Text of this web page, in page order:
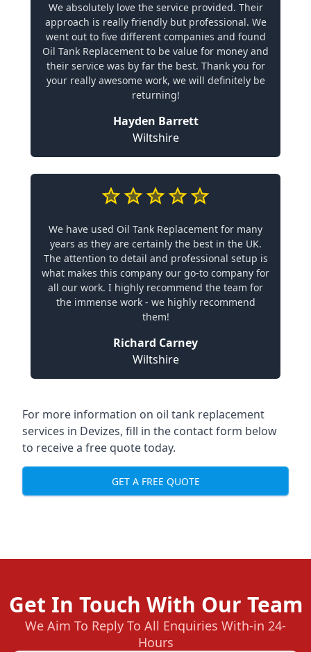
We absolutely love the service provided. Their
approach is really friendly but professional. We
went out to five different companies and found
Oil Tank Replacement to be value for money and
their service was by far the best. Thank you for
your really awesome work, we will definitely be
returning!
Hayden Barrett
Wiltshire
We have used Oil Tank Replacement for many
years as they are certainly the best in the UK.
The attention to detail and professional setup is
what makes this company our go-to company for
all our work. I highly recommend the team for
the immense work - we highly recommend
them!
Richard Carney
Wiltshire
For more information on oil tank replacement
services in Devizes, fill in the contact form below
to receive a free quote today.
GET A FREE QUOTE
Get In Touch With Our Team
We Aim To Reply To All Enquiries With-in 24-
Hours